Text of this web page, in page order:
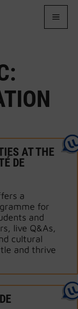
AT THE
DE
a
for
and
live Q&As,
cultural
and thrive